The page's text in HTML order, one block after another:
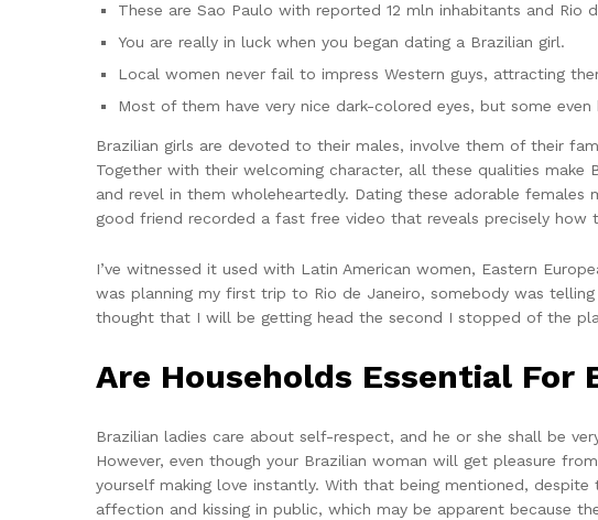
These are Sao Paulo with reported 12 mln inhabitants and Rio
You are really in luck when you began dating a Brazilian girl.
Local women never fail to impress Western guys, attracting
Most of them have very nice dark-colored eyes, but some
Brazilian girls are devoted to their males, involve them of their
Together with their welcoming character, all these qualities make
and revel in them wholeheartedly. Dating these adorable
good friend recorded a fast free video that reveals precisely how
I’ve witnessed it used with Latin American women, Eastern
was planning my first trip to Rio de Janeiro, somebody was
thought that I will be getting head the second I stopped of the
Are Households Essential For
Brazilian ladies care about self-respect, and he or she shall be
However, even though your Brazilian woman will get pleasure
yourself making love instantly. With that being mentioned,
affection and kissing in public, which may be apparent because